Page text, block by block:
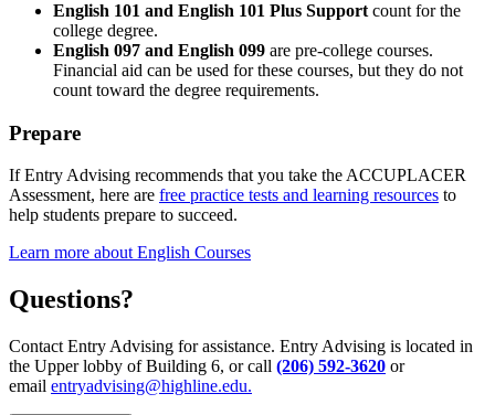
English 101 and English 101 Plus Support count for the
college degree.
English 097 and English 099 are pre-college courses.
Financial aid can be used for these courses, but they do not
count toward the degree requirements.
Prepare
If Entry Advising recommends that you take theACCUPLACER
Assessment, here are free practice tests and learning resources to
help students prepare to succeed.
Learn more about English Courses
Questions?
Contact Entry Advising for assistance. Entry Advising is located in
the Upper lobby of Building 6, or call (206) 592-3620 or
email entryadvising@highline.edu.